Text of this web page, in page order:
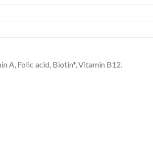
A, Folic acid, Biotin*, Vitamin B12.